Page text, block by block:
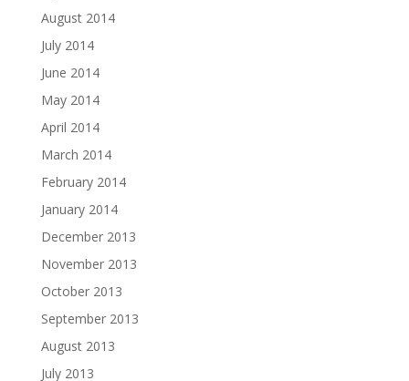
August 2014
July 2014
June 2014
May 2014
April 2014
March 2014
February 2014
January 2014
December 2013
November 2013
October 2013
September 2013
August 2013
July 2013